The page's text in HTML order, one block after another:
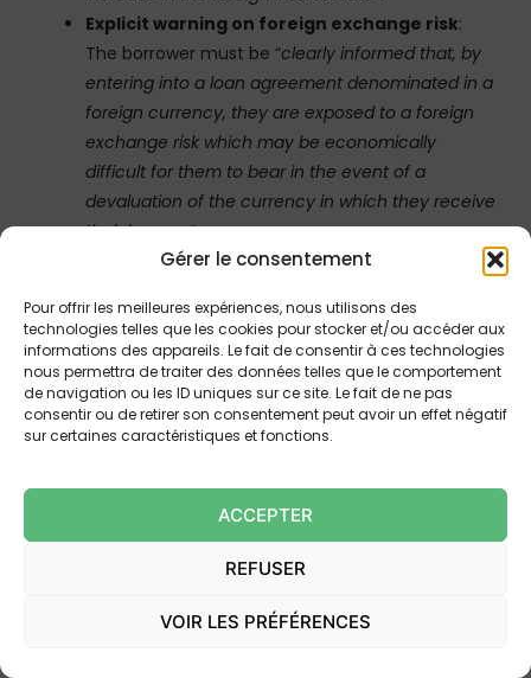
Gérer le consentement
Pour offrir les meilleures expériences, nous utilisons des
technologies telles que les cookies pour stocker et/ou accéder aux
informations des appareils. Le fait de consentir à ces technologies
nous permettra de traiter des données telles que le comportement
de navigation ou les ID uniques sur ce site. Le fait de ne pas
consentir ou de retirer son consentement peut avoir un effet négatif
sur certaines caractéristiques et fonctions.
ACCEPTER
REFUSER
VOIR LES PRÉFÉRENCES
Explicit warning on foreign exchange risk:
The borrower must be “clearly informed that, by
entering into a loan agreement denominated in a
foreign currency, they are exposed to a foreign
exchange risk which may be economically
difficult for them to bear in the event of a
devaluation of the currency in which they receive
their income“.
4. THE QUALIFICATION
PROVIDED BY THE DECISION
CASS. 1ST CIV., 9 JUL. 2025, NO.
24-18.018: PROVISION OF AN
, the Court of Cassation noted, on its
own grounds and by adopting those of the Court of
themselves of the scope of the disputed clause in light